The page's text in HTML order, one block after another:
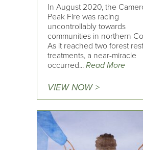
In August 2020, the
Peak Fire was racing
uncontrollably towards
communities in northern
As it reached two forest
treatments, a near-miracle
occurred... Read More
VIEW NOW >